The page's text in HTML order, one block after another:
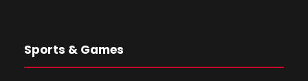
Sports & Games